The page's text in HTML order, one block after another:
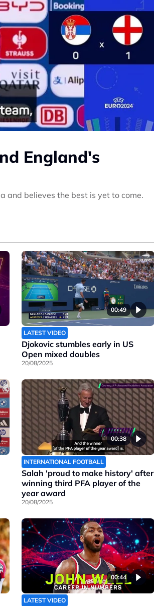
England's
and believes the best is yet to come.
00:49
LATEST VIDEO
Djokovic stumbles early in US
Open mixed doubles
20/08/2025
00:38
INTERNATIONAL FOOTBALL
Salah 'proud to make history' after
winning third PFA player of the
year award
20/08/2025
00:44
LATEST VIDEO